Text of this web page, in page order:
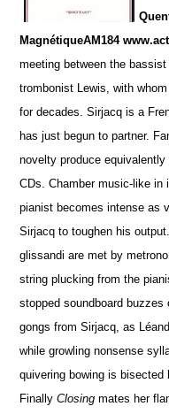
MagnétiqueAM184
meeting between the
trombonist Lewis, with
for decades. Sirjacq is a
has just begun to partner.
novelty produce equivalently
CDs.Chamber music-like in
pianist becomes intense as
Sirjacq to toughen his
glissandi are met by
string plucking from the
stopped soundboard
gongs from Sirjacq, as
while growling nonsense
quivering bowing is
FinallyClosing mates her